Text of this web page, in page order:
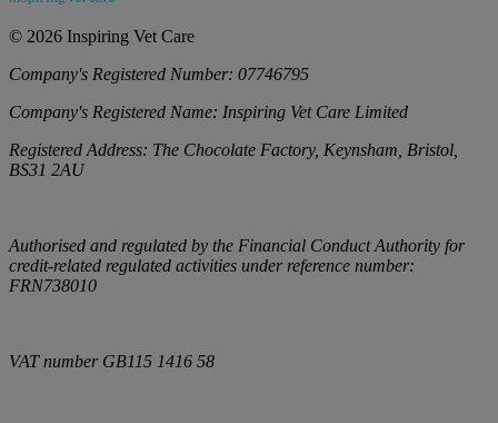
© 2026 Inspiring Vet Care
Company's Registered Number: 07746795
Company's Registered Name: Inspiring Vet Care Limited
Registered Address: The Chocolate Factory, Keynsham, Bristol,
BS31 2AU
Authorised and regulated by the Financial Conduct Authority for
credit-related regulated activities under reference number:
FRN738010
VAT number GB115 1416 58